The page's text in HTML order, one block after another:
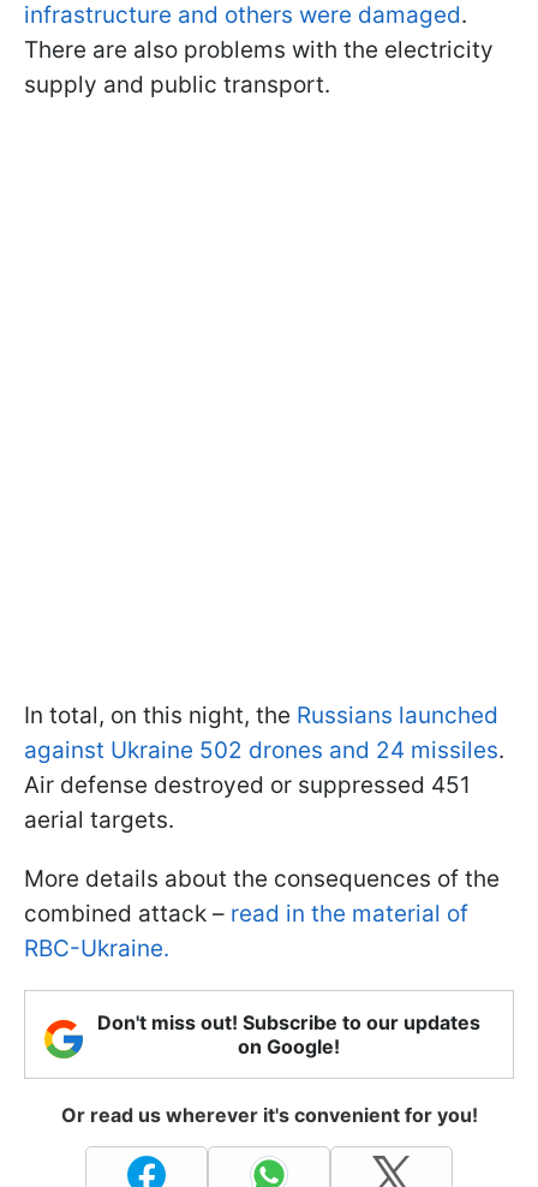
infrastructure and others were damaged.
There are also problems with the electricity
supply and public transport.
In total, on this night, the Russians launched
against Ukraine 502 drones and 24 missiles.
Air defense destroyed or suppressed 451
aerial targets.
More details about the consequences of the
combined attack – read in the material of
RBC-Ukraine.
Don't miss out! Subscribe to our updates
on Google!
Or read us wherever it's convenient for you!